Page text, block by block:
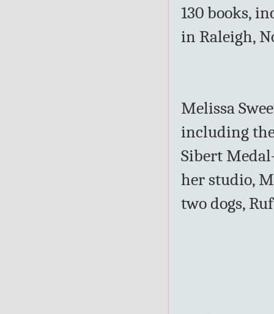
130 books,
in Raleigh,
Melissa
including
Sibert
her studio,
two dogs,